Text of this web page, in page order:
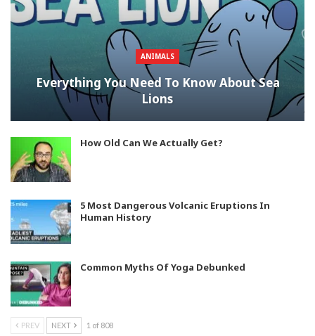
ANIMALS
Everything You Need To Know About Sea
Lions
How Old Can We Actually Get?
5 Most Dangerous Volcanic Eruptions In
Human History
Common Myths Of Yoga Debunked
PREV NEXT 1 of 808